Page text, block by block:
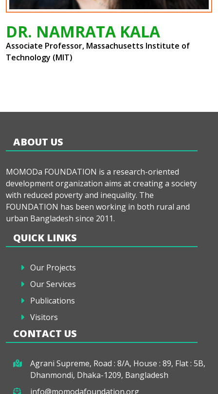
DR. NAMRATA KALA
Associate Professor, Massachusetts Institute of
Technology (MIT)
ABOUT US
MOMODa FOUNDATION is a research-oriented
development organization aims at creating a society
with reduced poverty and inequality. The
FOUNDATION has been working in both rural and
urban Bangladesh since 2011.
QUICK LINKS
Our Projects
Our Services
Publications
Visitors
CONTACT US
Agrani Supreme, Road : 8/A, House : 89, Flat : 5B,
Dhanmondi, Dhaka-1209, Bangladesh
info@momodafoundation.org